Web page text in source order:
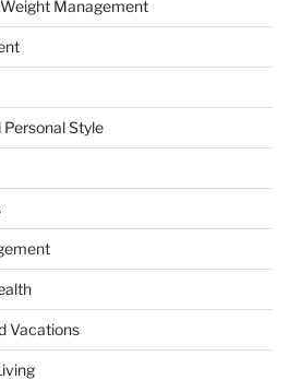
Management
Personal Style
Vacations